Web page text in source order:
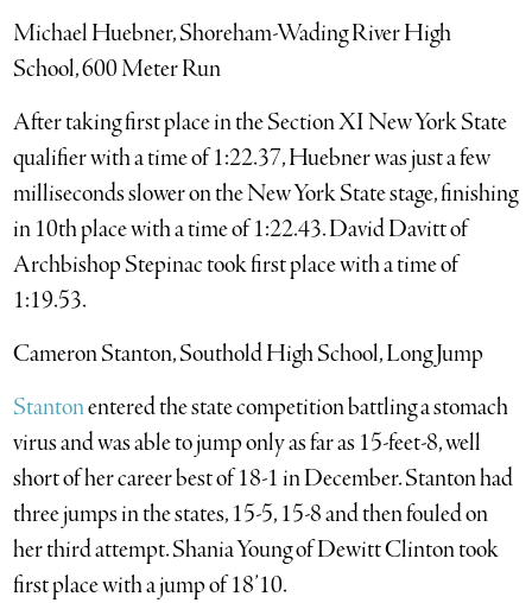
Michael Huebner, Shoreham-Wading River High
School, 600 Meter Run
After taking first place in the Section XI New York State
qualifier with a time of 1:22.37, Huebner was just a few
milliseconds slower on the New York State stage, finishing
in 10th place with a time of 1:22.43. David Davitt of
Archbishop Stepinac took first place with a time of
1:19.53.
Cameron Stanton, Southold High School, Long Jump
Stantonentered the state competition battling a stomach
virus and was able to jump only as far as 15-feet-8, well
short of her career best of 18-1 in December. Stanton had
three jumps in the states, 15-5, 15-8 and then fouled on
her third attempt. Shania Young of Dewitt Clinton took
first place with a jump of 18’10.